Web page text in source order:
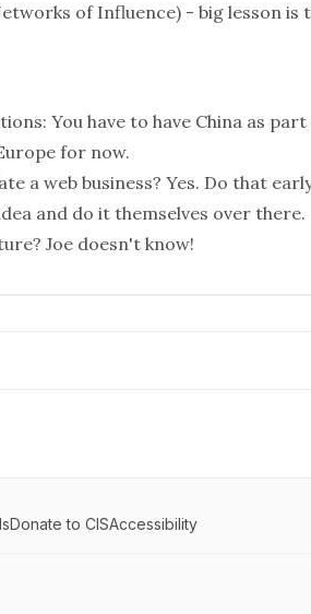
of Influence) - big lesson is
You have to have China as
for now.
a web business? Yes. Do that
and do it themselves over there.
Joe doesn't know!
Donate to CISAccessibility